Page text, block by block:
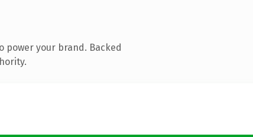
power your brand. Backed